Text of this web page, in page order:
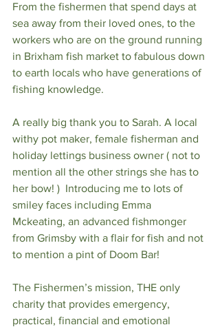
From the fishermen that spend days at
sea away from their loved ones, to the
workers who are on the ground running
in Brixham fish market to fabulous down
to earth locals who have generations of
fishing knowledge.
A really big thank you to Sarah. A local
withy pot maker, female fisherman and
holiday lettings business owner ( not to
mention all the other strings she has to
her bow! )  Introducing me to lots of
smiley faces including Emma
Mckeating, an advanced fishmonger
from Grimsby with a flair for fish and not
to mention a pint of Doom Bar!
The Fishermen’s mission, THE only
charity that provides emergency,
practical, financial and emotional